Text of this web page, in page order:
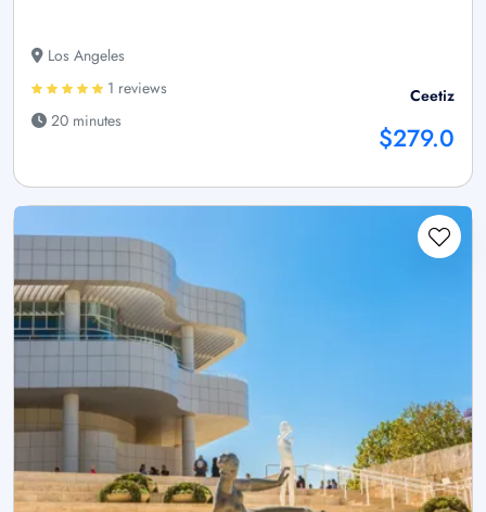
Los Angeles
1 reviews
20 minutes
Ceetiz
$279.0